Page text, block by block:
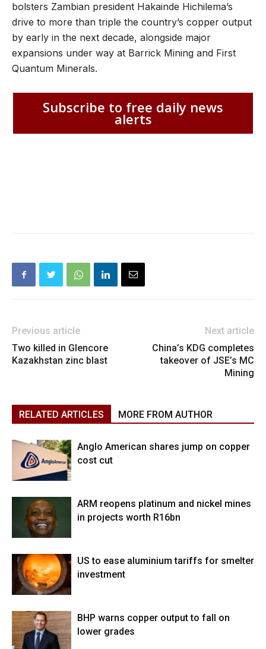
bolsters Zambian president Hakainde Hichilema’s
drive to more than triple the country’s copper output
by early in the next decade, alongside major
expansions under way at Barrick Mining and First
Quantum Minerals.
Subscribe to free daily news
alerts
Previous article
Two killed in Glencore
Kazakhstan zinc blast
Next article
China’s KDG completes
takeover of JSE’s MC
Mining
RELATED ARTICLES MORE FROM AUTHOR
Anglo American shares jump on copper
cost cut
ARM reopens platinum and nickel mines
in projects worth R16bn
US to ease aluminium tariffs for smelter
investment
BHP warns copper output to fall on
lower grades